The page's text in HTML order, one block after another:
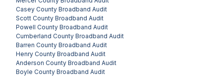
Casey County Broadband Audit
Scott County Broadband Audit
Powell County Broadband Audit
Cumberland County Broadband Audit
Barren County Broadband Audit
Henry County Broadband Audit
Anderson County Broadband Audit
Boyle County Broadband Audit